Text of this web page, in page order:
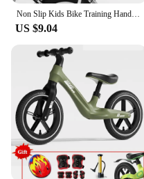
Non Slip Kids Bike Training Handle Fast Learning Bike Ride Trainer Balance Push Bar For Most Children Bicycles
US $9.04